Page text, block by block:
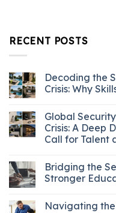
RECENT POSTS
Decoding the
Crisis: Why
Global
Crisis: A Deep
Call for Talent
Bridging the
Stronger
Navigating the